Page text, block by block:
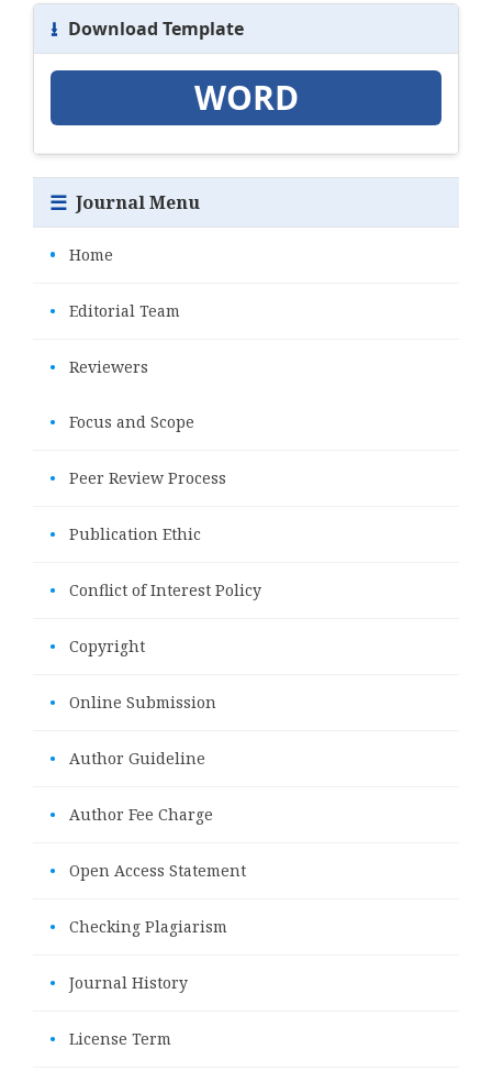
⭳ Download Template
WORD
☰ Journal Menu
• Home
• Editorial Team
• Reviewers
• Focus and Scope
• Peer Review Process
• Publication Ethic
• Conflict of Interest Policy
• Copyright
• Online Submission
• Author Guideline
• Author Fee Charge
• Open Access Statement
• Checking Plagiarism
• Journal History
• License Term